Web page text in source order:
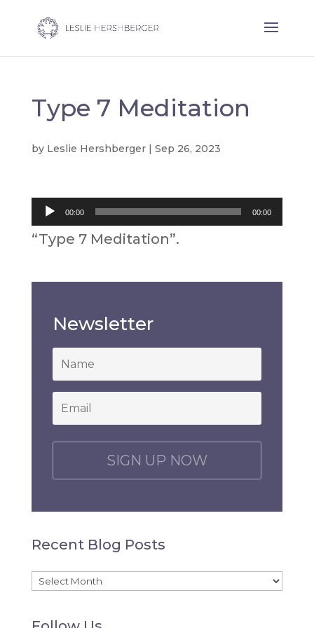
Type 7 Meditation
by Leslie Hershberger| Sep 26, 2023
Audio
Player
00:00 00:00
“Type 7 Meditation”.
Newsletter
*
Email
C
P
A
Recent Blog Posts
Recent